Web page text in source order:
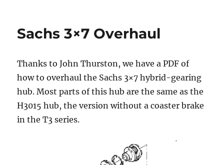
Sachs 3×7 Overhaul
Thanks to John Thurston, we have a PDF of
how to overhaul the Sachs 3×7 hybrid-gearing
hub. Most parts of this hub are the same as the
H3015 hub, the version without a coaster brake
in the T3 series.